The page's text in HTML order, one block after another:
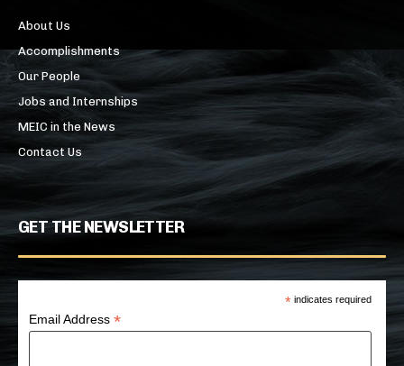
About Us
Accomplishments
Our People
Jobs and Internships
MEIC in the News
Contact Us
GET THE NEWSLETTER
* indicates required
Email Address*